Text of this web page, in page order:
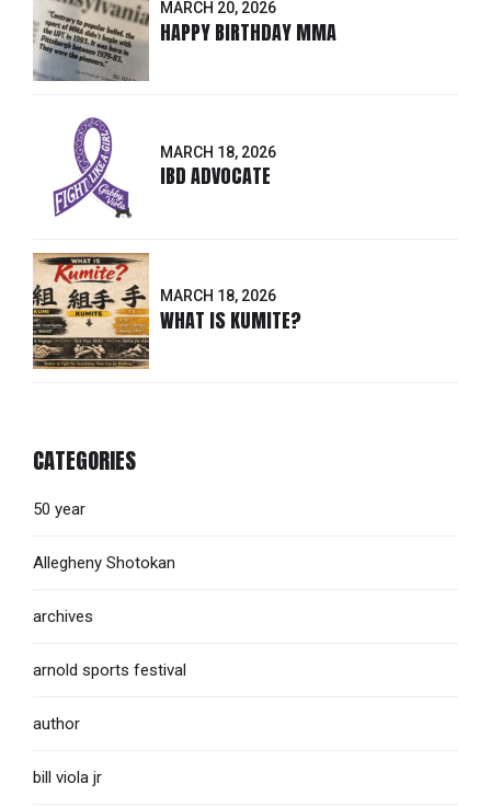
MARCH 20, 2026
HAPPY BIRTHDAY MMA
MARCH 18, 2026
IBD ADVOCATE
MARCH 18, 2026
WHAT IS KUMITE?
CATEGORIES
50 year
Allegheny Shotokan
archives
arnold sports festival
author
bill viola jr